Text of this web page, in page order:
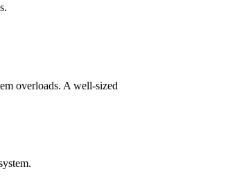
overloads. A well-sized